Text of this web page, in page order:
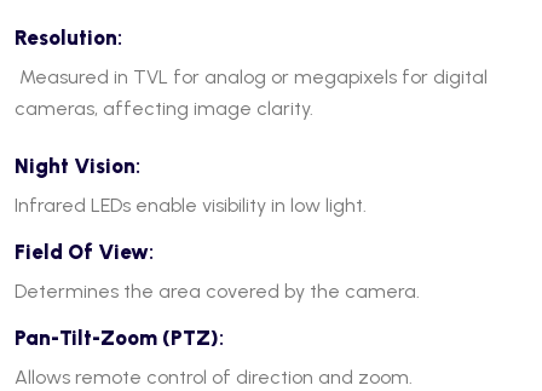
Resolution:
Measured in TVL for analog or megapixels for digital
cameras, affecting image clarity.
Night Vision:
Infrared LEDs enable visibility in low light.
Field Of View:
Determines the area covered by the camera.
Pan-Tilt-Zoom (PTZ):
Allows remote control of direction and zoom.